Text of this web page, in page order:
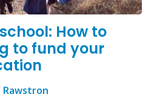
How to
to fund your
Rawstron